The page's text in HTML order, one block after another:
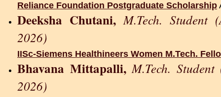
Reliance Foundation Postgraduate Scholarship
Deeksha Chutani, M.Tech. Student
2026)
IISc-Siemens Healthineers Women M.Tech.
Bhavana Mittapalli, M.Tech.
2026)